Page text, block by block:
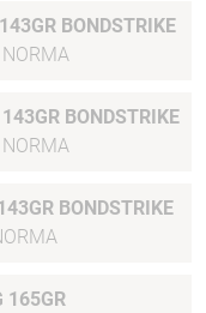
BONDSTRIKE
NORMA
NORMA
165GR